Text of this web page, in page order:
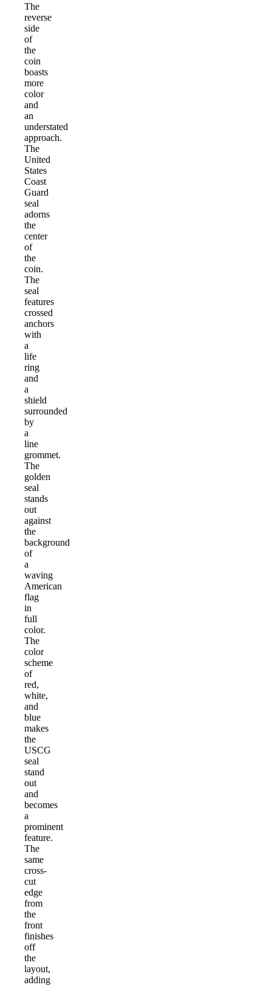
The
reverse
side
of
the
coin
boasts
more
color
and
an
understated
approach.
The
United
States
Coast
Guard
seal
adorns
the
center
of
the
coin.
The
seal
features
crossed
anchors
with
a
life
ring
and
a
shield
surrounded
by
a
line
grommet.
The
golden
seal
stands
out
against
the
background
of
a
waving
American
flag
in
full
color.
The
color
scheme
of
red,
white,
and
blue
makes
the
USCG
seal
stand
out
and
becomes
a
prominent
feature.
The
same
cross-
cut
edge
from
the
front
finishes
off
the
layout,
adding